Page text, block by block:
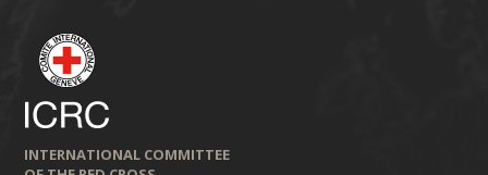
INTERNATIONAL COMMITTEE